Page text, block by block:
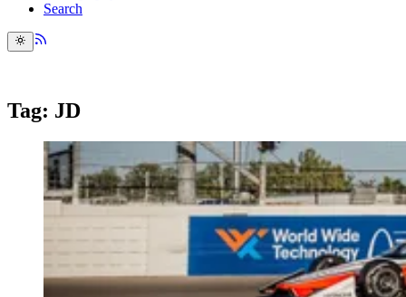
Search
Tag: JD